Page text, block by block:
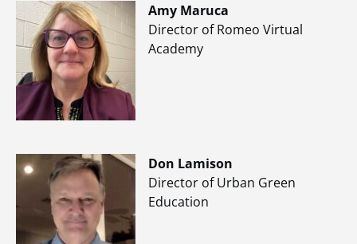
Amy Maruca
Director of Romeo Virtual
Academy
Don Lamison
Director of Urban Green
Education